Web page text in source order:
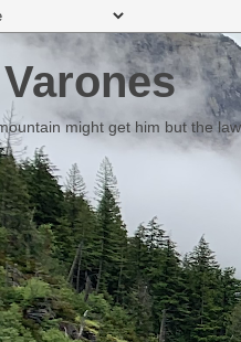
might get him but the